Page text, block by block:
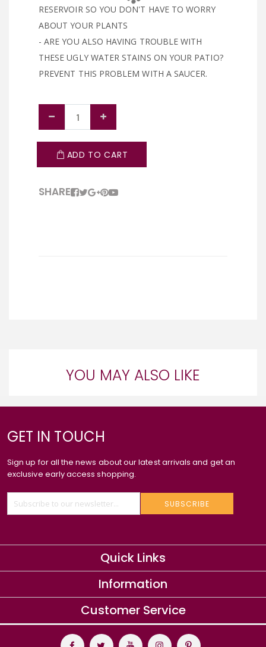
RESERVOIR SO YOU DON'T HAVE TO WORRY
ABOUT YOUR PLANTS
- ARE YOU ALSO HAVING TROUBLE WITH
THESE UGLY WATER STAINS ON YOUR PATIO?
PREVENT THIS PROBLEM WITH A SAUCER.
ADD TO CART
SHARE
YOU MAY ALSO LIKE
GET IN TOUCH
Sign up for all the news about our latest arrivals and get an
exclusive early access shopping.
SUBSCRIBE
Quick Links
Information
Customer Service